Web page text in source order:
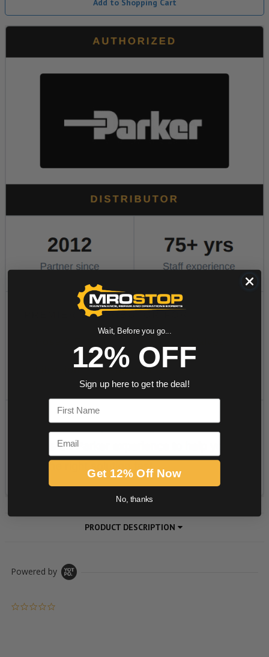
Add to Shopping Cart
PRODUCT DESCRIPTION
Powered by
Wait, Before you go...
12% OFF
Sign up here to get the deal!
Email
Get 12% Off Now
No, thanks